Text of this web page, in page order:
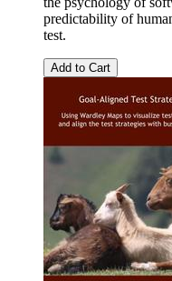
predictability of
test.
Add to Cart